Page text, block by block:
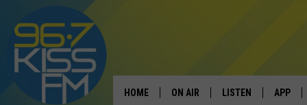
HOME ON AIR LISTEN APP